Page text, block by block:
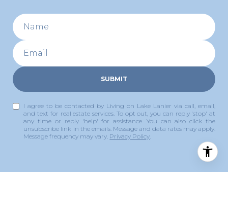
SUBMIT
I agree to be contacted by Living on Lake Lanier via call, email,
and text for real estate services. To opt out, you can reply 'stop' at
any time or reply 'help' for assistance. You can also click the
unsubscribe link in the emails. Message and data rates may apply.
Message frequency may vary. Privacy Policy.